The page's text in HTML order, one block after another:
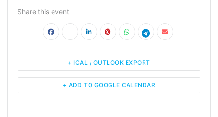
Share this event
+ ADD TO GOOGLE CALENDAR
+ ICAL / OUTLOOK EXPORT